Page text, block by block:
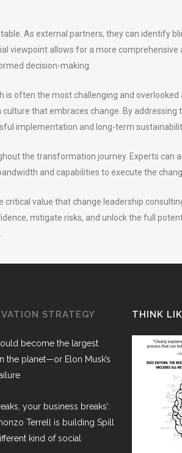
As external partners, they can identify
viewpoint allows for a more comprehensive
decision-making.
is often the most challenging and
that embraces change. By addressing
implementation and long-term
the transformation journey. Experts can
and capabilities to execute the
value that change leadership
mitigate risks, and unlock the full
STRATEGY
become the largest
the planet—or Elon Musk’s
your business breaks’:
Terrell is building Spill
kind of social
THINK